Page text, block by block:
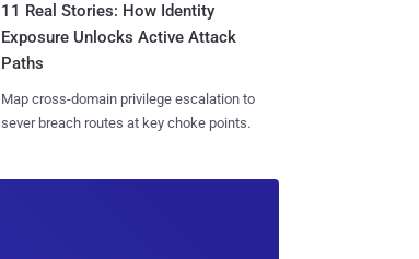
11 Real Stories: How Identity
Exposure Unlocks Active Attack
Paths
Map cross-domain privilege escalation to
sever breach routes at key choke points.